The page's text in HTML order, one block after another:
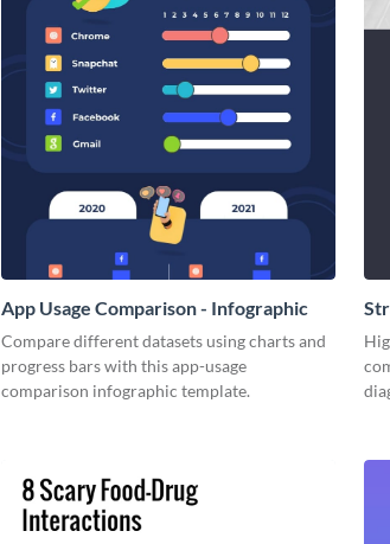
App Usage Comparison - Infographic
Compare different datasets using charts and
progress bars with this app-usage
comparison infographic template.